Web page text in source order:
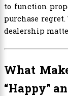
to function
purchase
dealership
What
“Happy”